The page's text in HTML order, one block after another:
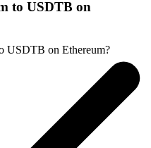
to USDTB on
USDTB on Ethereum?